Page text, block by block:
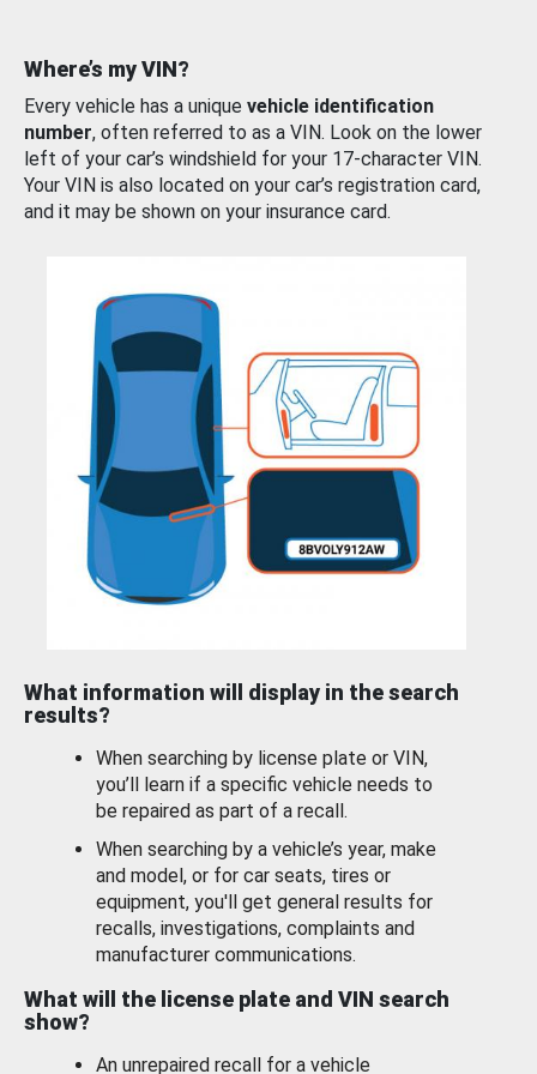
Where’s my VIN?
Every vehicle has a unique vehicle identification
number, often referred to as a VIN. Look on the lower
left of your car’s windshield for your 17-character VIN.
Your VIN is also located on your car’s registration card,
and it may be shown on your insurance card.
What information will display in the search
results?
When searching by license plate or VIN,
you’ll learn if a specific vehicle needs to
be repaired as part of a recall.
When searching by a vehicle’s year, make
and model, or for car seats, tires or
equipment, you'll get general results for
recalls, investigations, complaints and
manufacturer communications.
What will the license plate and VIN search
show?
An unrepaired recall for a vehicle